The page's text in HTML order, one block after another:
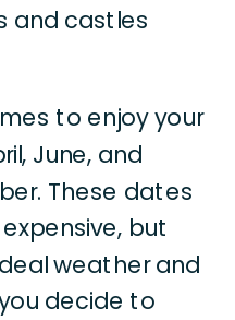
and castles
to enjoy your
June, and
These dates
but
weather and
decide to